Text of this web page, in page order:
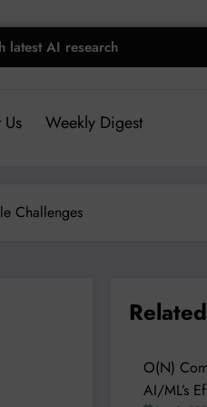
latest AI research
Weekly Digest
Challenges
O(N)
AI/ML’s